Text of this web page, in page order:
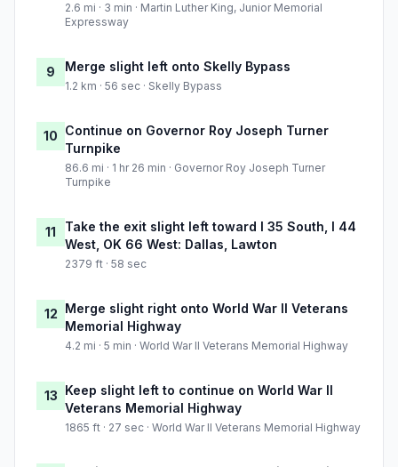
2.6 mi · 3 min · Martin Luther King, Junior Memorial
Expressway
9 Merge slight left onto Skelly Bypass
1.2 km · 56 sec · Skelly Bypass
10 Continue on Governor Roy Joseph Turner
Turnpike
86.6 mi · 1 hr 26 min · Governor Roy Joseph Turner
Turnpike
11
Take the exit slight left toward I 35 South, I 44
West, OK 66 West: Dallas, Lawton
2379 ft · 58 sec
12 Merge slight right onto World War II Veterans
Memorial Highway
4.2 mi · 5 min · World War II Veterans Memorial Highway
13 Keep slight left to continue on World War II
Veterans Memorial Highway
1865 ft · 27 sec · World War II Veterans Memorial Highway